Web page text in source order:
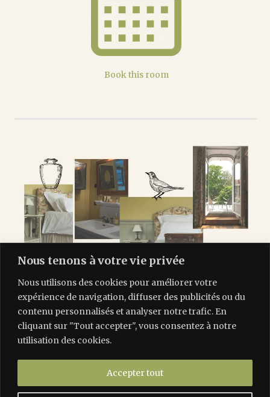
Nous tenons à votre vie privée
Nous utilisons des cookies pour améliorer votre
expérience de navigation, diffuser des publicités ou du
contenu personnalisés et analyser notre trafic. En
cliquant sur "Tout accepter", vous consentez à notre
utilisation des cookies.
Accepter tout
Book this room